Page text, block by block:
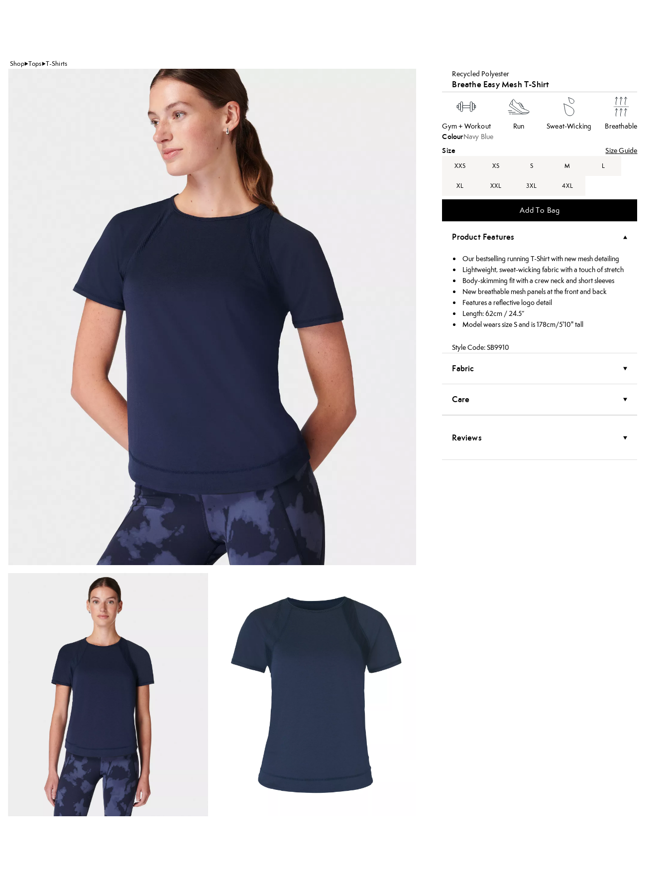
Shop Tops T-Shirts
Recycled Polyester
Breathe Easy Mesh T-Shirt
Gym + Workout Run Sweat-Wicking Breathable
ColourNavy Blue
Size Size Guide
XXS XS S M L
XL XXL 3XL 4XL
Add To Bag
Product Features
Our bestselling running T-Shirt with new mesh detailing
Lightweight, sweat-wicking fabric with a touch of stretch
Body-skimming fit with a crew neck and short sleeves
New breathable mesh panels at the front and back
Features a reflective logo detail
Length: 62cm / 24.5”
Model wears size S and is 178cm/5'10" tall
Style Code: SB9910
Fabric
Care
Reviews